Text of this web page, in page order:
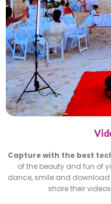
Capture with the best
of the beauty and fun of
dance, smile and
share their